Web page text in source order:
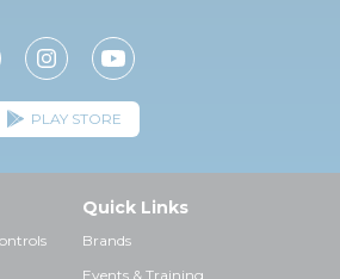
PLAY STORE
Quick Links
Brands
Events & Training